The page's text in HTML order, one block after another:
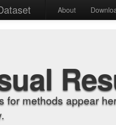
About
for methods appear